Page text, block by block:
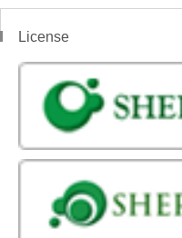
License